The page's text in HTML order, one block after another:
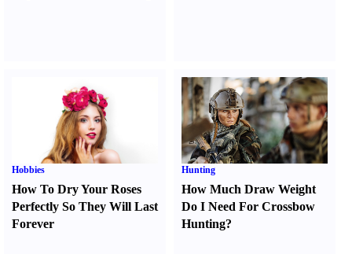
Hobbies
How To Dry Your Roses
Perfectly So They Will Last
Forever
Hunting
How Much Draw Weight
Do I Need For Crossbow
Hunting?